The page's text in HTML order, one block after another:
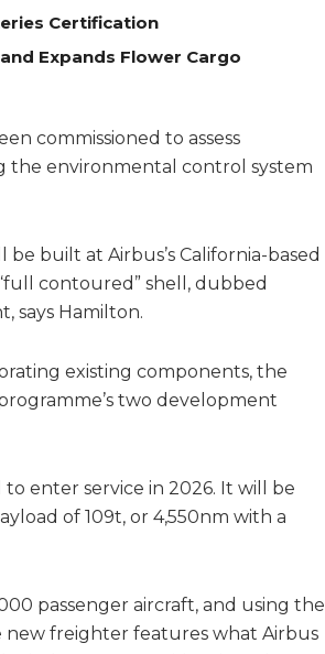
Certification
Expands Flower Cargo
commissioned to assess
the environmental control system
built at Airbus’s California-based
contoured” shell, dubbed
says Hamilton.
existing components, the
two development
enter service in 2026. It will be
of 109t, or 4,550nm with a
passenger aircraft, and using the
new freighter features what Airbus